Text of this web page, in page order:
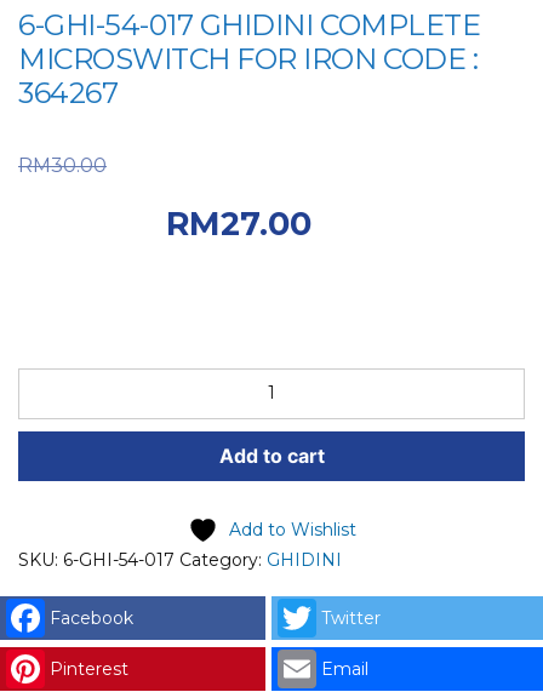
6-GHI-54-017 GHIDINI COMPLETE
MICROSWITCH FOR IRON CODE :
364267
RM30.00
RM27.00
6-
54-
MICROSWITCH
IRON
CODE
:
Add to cart
Add to Wishlist
SKU: 6-GHI-54-017 Category: GHIDINI
Facebook Twitter
Pinterest Email